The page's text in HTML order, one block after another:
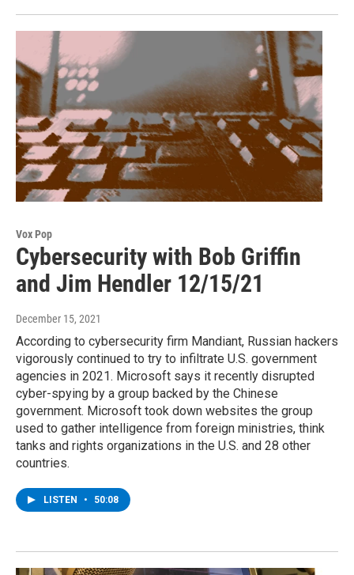
Vox Pop
Cybersecurity with Bob Griffin
and Jim Hendler 12/15/21
December 15, 2021
According to cybersecurity firm Mandiant, Russian hackers
vigorously continued to try to infiltrate U.S. government
agencies in 2021. Microsoft says it recently disrupted
cyber-spying by a group backed by the Chinese
government. Microsoft took down websites the group
used to gather intelligence from foreign ministries, think
tanks and rights organizations in the U.S. and 28 other
countries.
LISTEN • 50:08